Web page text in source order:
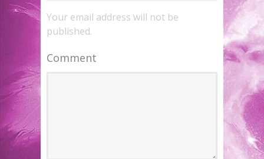
Your email address will not be
published.
Comment